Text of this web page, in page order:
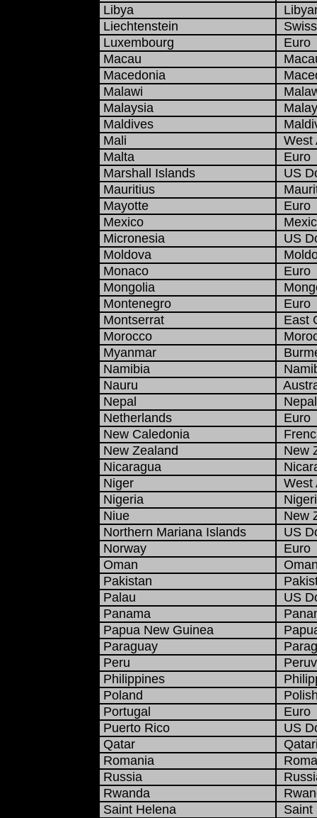
Libya
Liechtenstein
Luxembourg
Euro
Macau
Macedonia
Malawi
Malaysia
Maldives
Mali
West
Malta
Euro
Marshall Islands
US
Mauritius
Mayotte
Euro
Mexico
Micronesia
US
Moldova
Monaco
Euro
Mongolia
Montenegro
Euro
Montserrat
East
Morocco
Myanmar
Namibia
Nauru
Nepal
Netherlands
Euro
New Caledonia
New Zealand
New
Nicaragua
Niger
West
Nigeria
Niue
New
Northern Mariana Islands
US
Norway
Euro
Oman
Pakistan
Palau
US
Panama
Papua New Guinea
Paraguay
Peru
Philippines
Poland
Portugal
Euro
Puerto Rico
US
Qatar
Romania
Russia
Rwanda
Saint Helena
Saint